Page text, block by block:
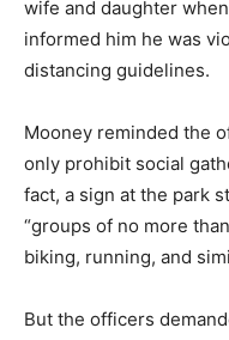
wife and daughter
informed him he was
distancing guidelines.
Mooney reminded the
only prohibit social
fact, a sign at the park
“groups of no more
biking, running, and
But the officers